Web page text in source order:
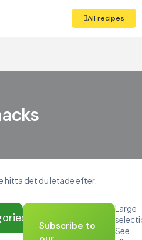
All recipes
hitta det du letade efter.
Subscribe to
Large
See